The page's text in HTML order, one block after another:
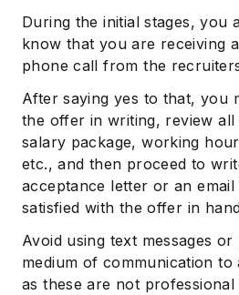
During the initial stages, you
know that you are receiving
phone call from the
After saying yes to that, you
the offer in writing, review
salary package, working
etc., and then proceed to
acceptance letter or an email
satisfied with the offer in
Avoid using text messages
medium of communication
as these are not professional